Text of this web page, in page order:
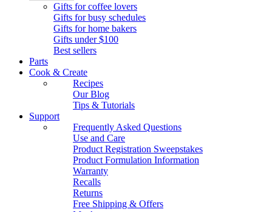
Gifts for coffee lovers
Gifts for busy schedules
Gifts for home bakers
Gifts under $100
Best sellers
Parts
Cook & Create
Recipes
Our Blog
Tips & Tutorials
Support
Frequently Asked Questions
Use and Care
Product Registration Sweepstakes
Product Formulation Information
Warranty
Recalls
Returns
Free Shipping & Offers